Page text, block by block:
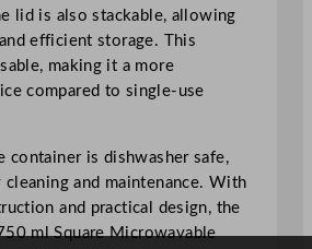
lid is also stackable, allowing
efficient storage. This
making it a more
compared to single-use
container is dishwasher safe,
and maintenance. With
and practical design, the
ml Square Microwavable